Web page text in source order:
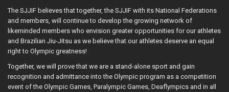
The SJJIF believes that together, the SJJIF with its National Federations
and members, will continue to develop the growing network of
likeminded members who envision greater opportunities for our athletes
and Brazilian Jiu-Jitsu as we believe that our athletes deserve an equal
right to Olympic greatness!
Together, we will prove that we are a stand-alone sport and gain
recognition and admittance into the Olympic program as a competition
event of the Olympic Games, Paralympic Games, Deaflympics and in all